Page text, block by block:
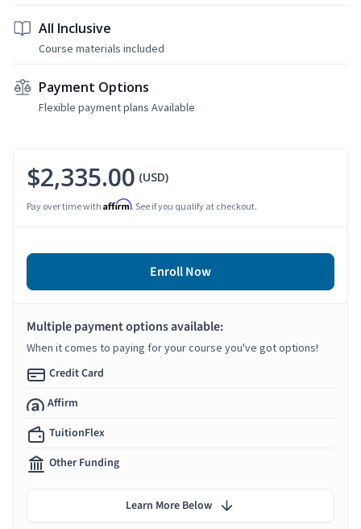
All Inclusive
Course materials included
Payment Options
Flexible payment plans Available
$2,335.00 (USD)
Pay over time with Affirm. See if you qualify at checkout.
Enroll Now
Multiple payment options available:
When it comes to paying for your course you've got options!
Credit Card
Affirm
TuitionFlex
Other Funding
Learn More Below